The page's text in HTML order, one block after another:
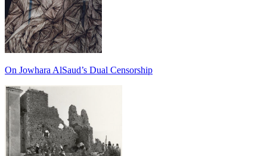
On Jowhara AlSaud’s Dual Censorship